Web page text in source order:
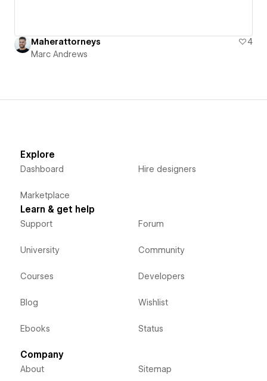
Maherattorneys
4
Marc Andrews
Explore
Dashboard
Marketplace
Hire designers
Learn & get help
Support
University
Courses
Blog
Ebooks
Forum
Community
Developers
Wishlist
Status
Company
About Sitemap